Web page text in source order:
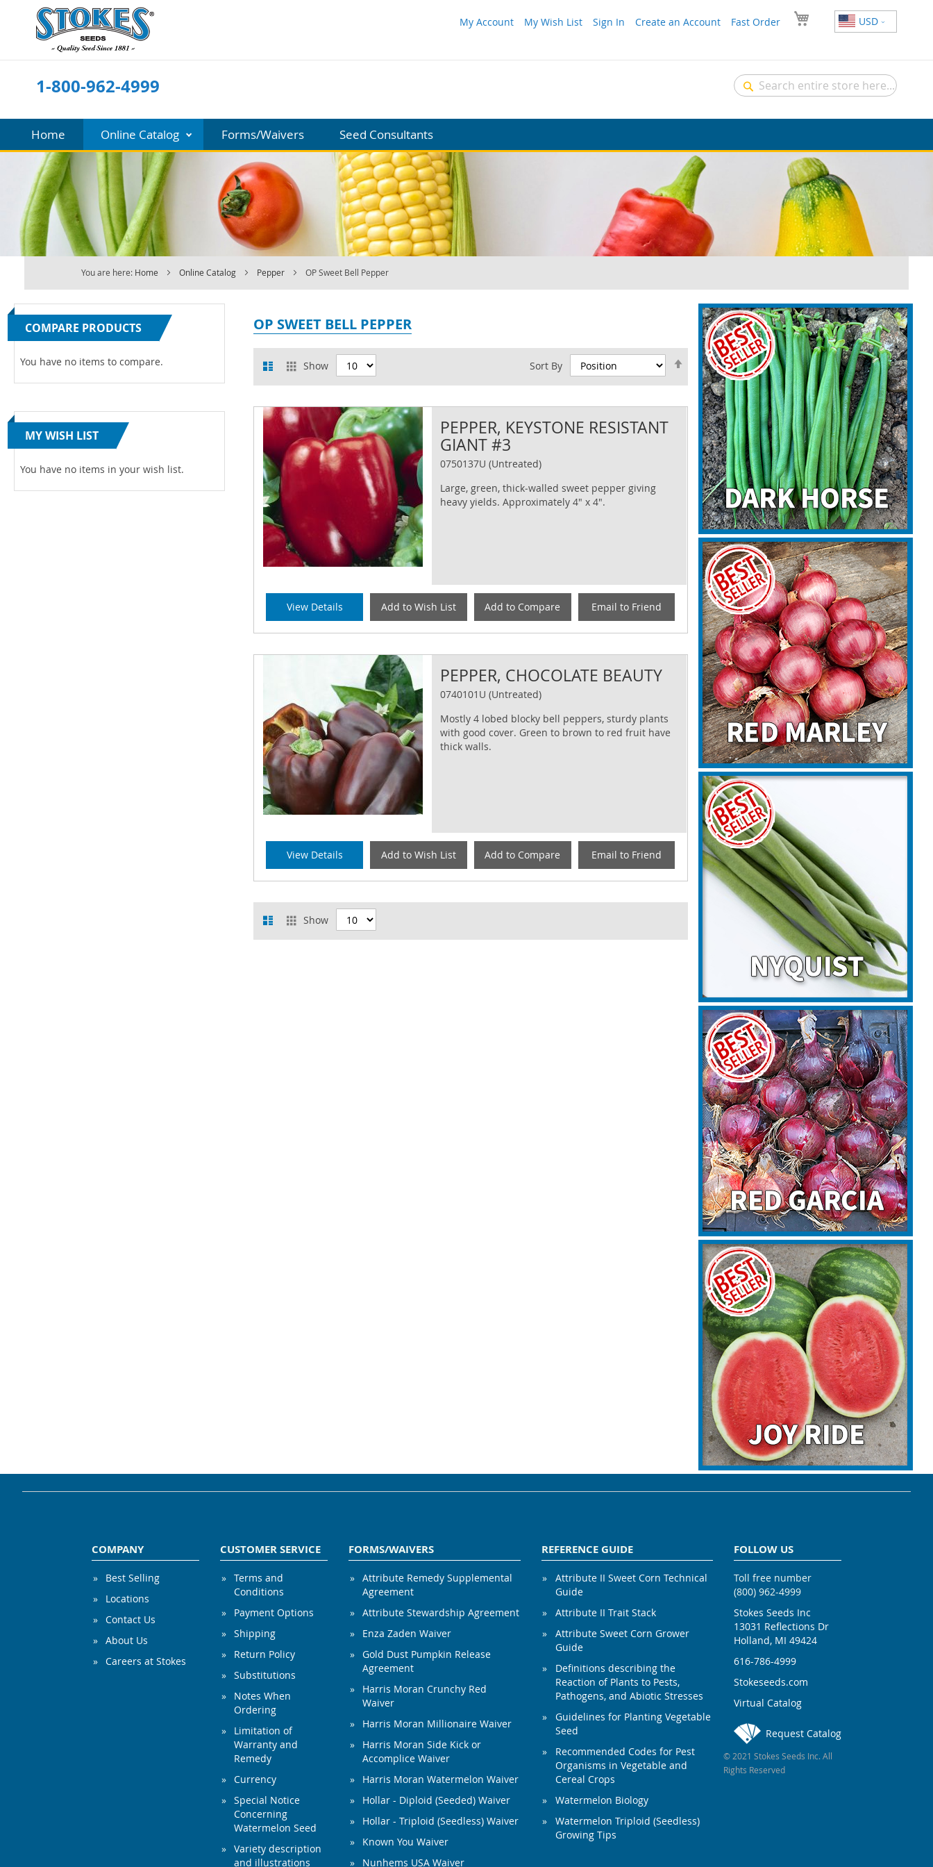
USD
My Account My Wish List Sign In Create an Account Fast Order
Skip
to
Content
1-800-962-4999
Search
Home Online Catalog Forms/Waivers Seed Consultants
You are here: Home Online Catalog Pepper OP Sweet Bell Pepper
OP SWEET BELL PEPPER
View
as
List Grid
Show Sort By
Descending
Direction
PEPPER, KEYSTONE RESISTANT
GIANT #3
0750137U (Untreated)
Large, green, thick‐walled sweet pepper giving
heavy yields. Approximately 4" x 4".
View Details Add to Wish List Add to Compare Email to Friend
PEPPER, CHOCOLATE BEAUTY
0740101U (Untreated)
Mostly 4 lobed blocky bell peppers, sturdy plants
with good cover. Green to brown to red fruit have
thick walls.
View Details Add to Wish List Add to Compare Email to Friend
View
as
List Grid
Show
COMPARE PRODUCTS
You have no items to compare.
MY WISH LIST
You have no items in your wish list.
COMPANY
Best Selling
Locations
Contact Us
About Us
Careers at Stokes
CUSTOMER SERVICE
Terms and
Conditions
Payment Options
Shipping
Return Policy
Substitutions
Notes When
Ordering
Limitation of
Warranty and
Remedy
Currency
Special Notice
Concerning
Watermelon Seed
Variety description
and illustrations
FORMS/WAIVERS
Attribute Remedy Supplemental
Agreement
Attribute Stewardship Agreement
Enza Zaden Waiver
Gold Dust Pumpkin Release
Agreement
Harris Moran Crunchy Red
Waiver
Harris Moran Millionaire Waiver
Harris Moran Side Kick or
Accomplice Waiver
Harris Moran Watermelon Waiver
Hollar - Diploid (Seeded) Waiver
Hollar - Triploid (Seedless) Waiver
Known You Waiver
Nunhems USA Waiver
REFERENCE GUIDE
Attribute II Sweet Corn Technical
Guide
Attribute II Trait Stack
Attribute Sweet Corn Grower
Guide
Definitions describing the
Reaction of Plants to Pests,
Pathogens, and Abiotic Stresses
Guidelines for Planting Vegetable
Seed
Recommended Codes for Pest
Organisms in Vegetable and
Cereal Crops
Watermelon Biology
Watermelon Triploid (Seedless)
Growing Tips
FOLLOW US
Toll free number
(800) 962-4999
Stokes Seeds Inc
13031 Reflections Dr
Holland, MI 49424
616-786-4999
Stokeseeds.com
Virtual Catalog
Request Catalog
© 2021 Stokes Seeds Inc. All
Rights Reserved